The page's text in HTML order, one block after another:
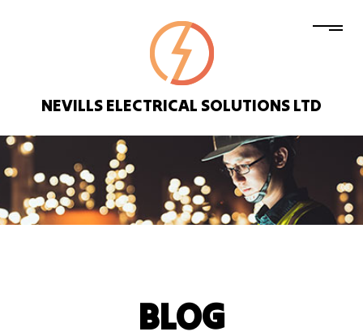
NEVILLS ELECTRICAL SOLUTIONS LTD
BLOG